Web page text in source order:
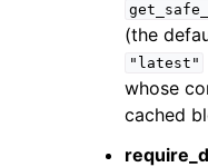
child pages in
child pages in
child pages in
child pages in
child pages in
(the
"latest"
whose
cached